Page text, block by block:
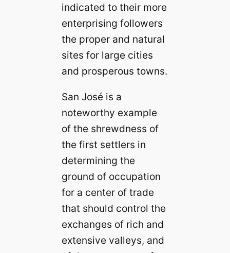
indicated to their more
enterprising followers
the proper and natural
sites for large cities
and prosperous towns.
San José is a
noteworthy example
of the shrewdness of
the first settlers in
determining the
ground of occupation
for a center of trade
that should control the
exchanges of rich and
extensive valleys, and